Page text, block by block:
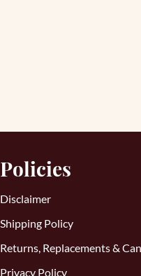
Policies
Disclaimer
Shipping Policy
Returns, Replacements &
Privacy Policy